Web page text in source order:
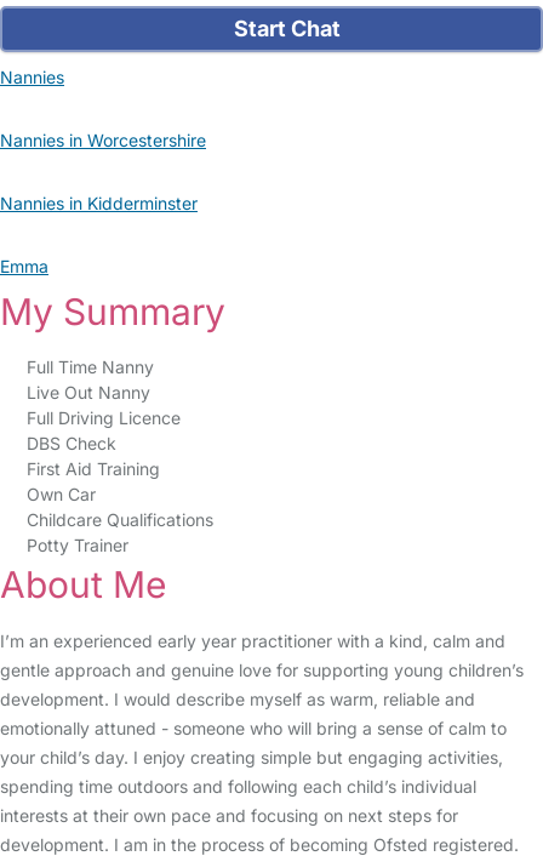
Start Chat
Nannies
Nannies in Worcestershire
Nannies in Kidderminster
Emma
My Summary
Full Time Nanny
Live Out Nanny
Full Driving Licence
DBS Check
First Aid Training
Own Car
Childcare Qualifications
Potty Trainer
About Me
I’m an experienced early year practitioner with a kind, calm and
gentle approach and genuine love for supporting young children’s
development. I would describe myself as warm, reliable and
emotionally attuned - someone who will bring a sense of calm to
your child’s day. I enjoy creating simple but engaging activities,
spending time outdoors and following each child’s individual
interests at their own pace and focusing on next steps for
development. I am in the process of becoming Ofsted registered.